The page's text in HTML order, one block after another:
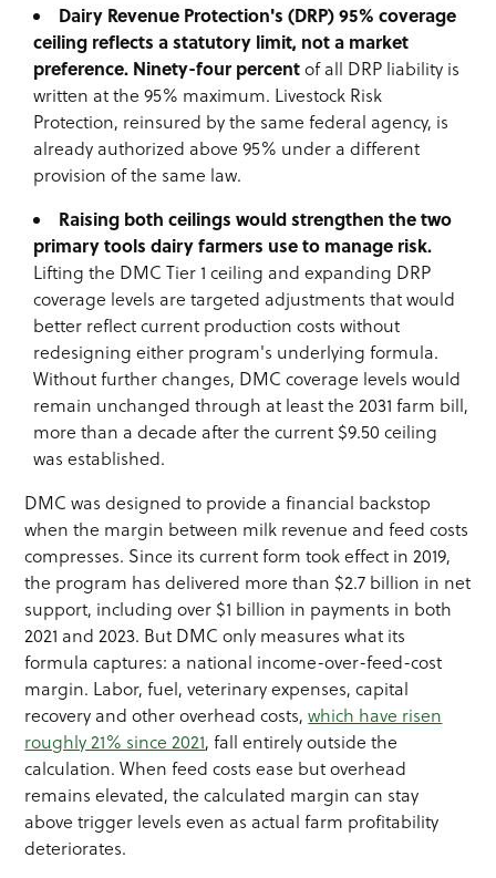
Dairy Revenue Protection's (DRP) 95% coverage
ceiling reflects a statutory limit, not a market
preference. Ninety-four percentof all DRP liability is
written at the 95% maximum. Livestock Risk
Protection, reinsured by the same federal agency, is
already authorized above 95% under a different
provision of the same law.
Raising both ceilings would strengthen the two
primary tools dairy farmers use to manage risk.
Lifting the DMC Tier 1 ceiling and expanding DRP
coverage levels are targeted adjustments that would
better reflect current production costs without
redesigning either program's underlying formula.
Without further changes, DMC coverage levels would
remain unchanged through at least the 2031 farm bill,
more than a decade after the current $9.50 ceiling
was established.
DMC was designed to provide a financial backstop
when the margin between milk revenue and feed costs
compresses. Since its current form took effect in 2019,
the program has delivered more than $2.7 billion in net
support, including over $1 billion in payments in both
2021 and 2023. But DMC only measures what its
formula captures: a national income-over-feed-cost
margin. Labor, fuel, veterinary expenses, capital
recovery and other overhead costs,which have risen
roughly 21% since 2021, fall entirely outside the
calculation. When feed costs ease but overhead
remains elevated, the calculated margin can stay
above trigger levels even as actual farm profitability
deteriorates.